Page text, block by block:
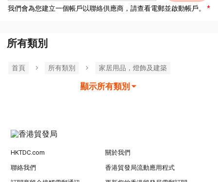
我們會為您建立一個帳戶以聯絡供應商，請查看電郵並啟動帳戶。
所有類別
首頁 所有類別 家居用品，燈飾及建築
顯示所有類別
HKTDC.com 關於我們
聯絡我們 香港貿發局流動應用程式